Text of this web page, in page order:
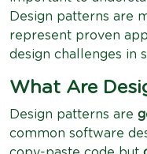
Design patterns are
represent proven
design challenges in
What Are
Design patterns are
common software